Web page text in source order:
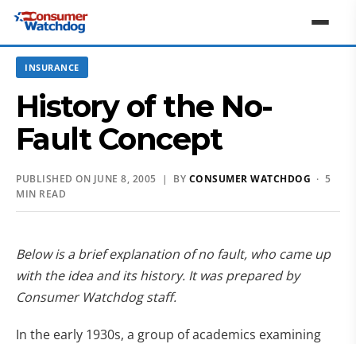
INSURANCE
History of the No-
Fault Concept
PUBLISHED ON JUNE 8, 2005 | BY CONSUMER WATCHDOG · 5
MIN READ
Below is a brief explanation of no fault, who came up
with the idea and its history. It was prepared by
Consumer Watchdog staff.
In the early 1930s, a group of academics examining